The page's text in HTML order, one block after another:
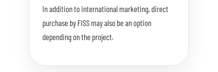
In addition to international marketing, direct
purchase by FISS may also be an option
depending on the project.